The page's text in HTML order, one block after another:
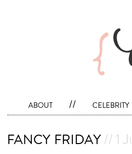
about // celebrity
fancy friday// 1